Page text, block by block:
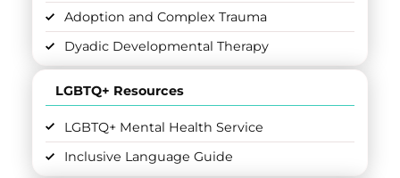
Adoption and Complex Trauma
Dyadic Developmental Therapy
LGBTQ+ Resources
LGBTQ+ Mental Health Service
Inclusive Language Guide